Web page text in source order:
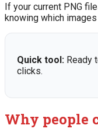
If your current PNG
knowing which
Quick tool: Ready
clicks.
Why people